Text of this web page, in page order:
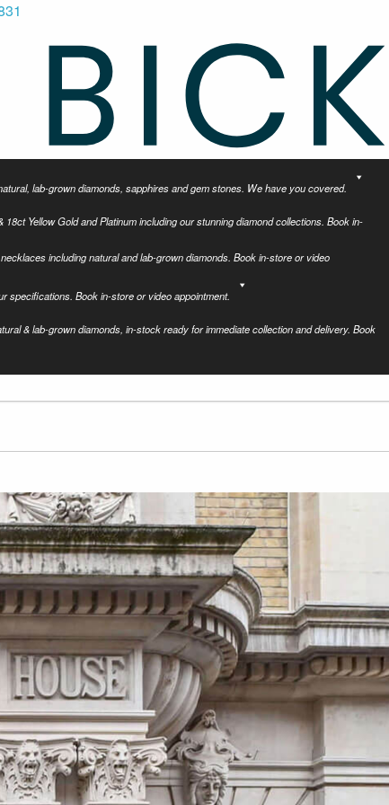
lab-grown diamonds, sapphires and gem stones. We have you covered.
Yellow Gold and Platinum including our stunning diamond collections. Book in-
including natural and lab-grown diamonds. Book in-store or video
specifications. Book in-store or video appointment.
& lab-grown diamonds, in-stock ready for immediate collection and delivery. Book